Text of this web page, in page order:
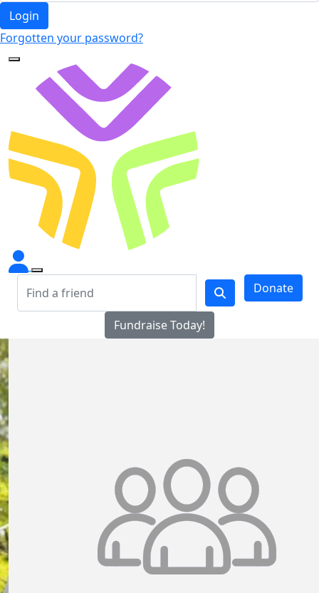
Login
Forgotten your password?
Donate
Fundraise Today!